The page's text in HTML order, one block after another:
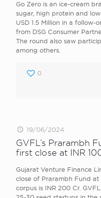
Go Zero is an ice-cream
sugar, high protein and
USD 1.5 Million in a follow-
from DSG Consumer
The round also saw
among others.
0
19/06/2024
GVFL’s Prarambh
first close at INR
Gujarat Venture Finance
close of Prarambh Fund at
corpus is INR 200 Cr.